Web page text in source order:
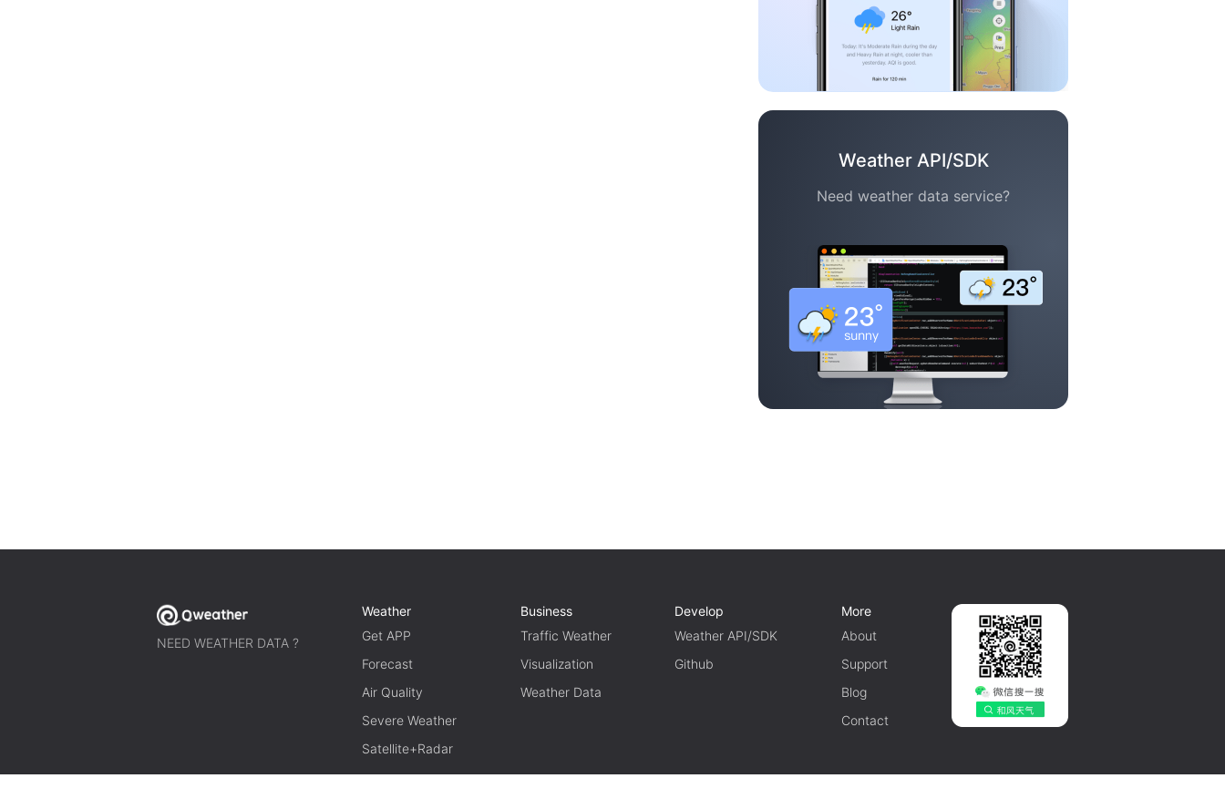
Weather API/SDK
Need weather data service?
NEED WEATHER DATA ?
Weather
Get APP
Forecast
Air Quality
Severe Weather
Satellite+Radar
Business
Traffic Weather
Visualization
Weather Data
Develop
Weather API/SDK
Github
More
About
Support
Blog
Contact